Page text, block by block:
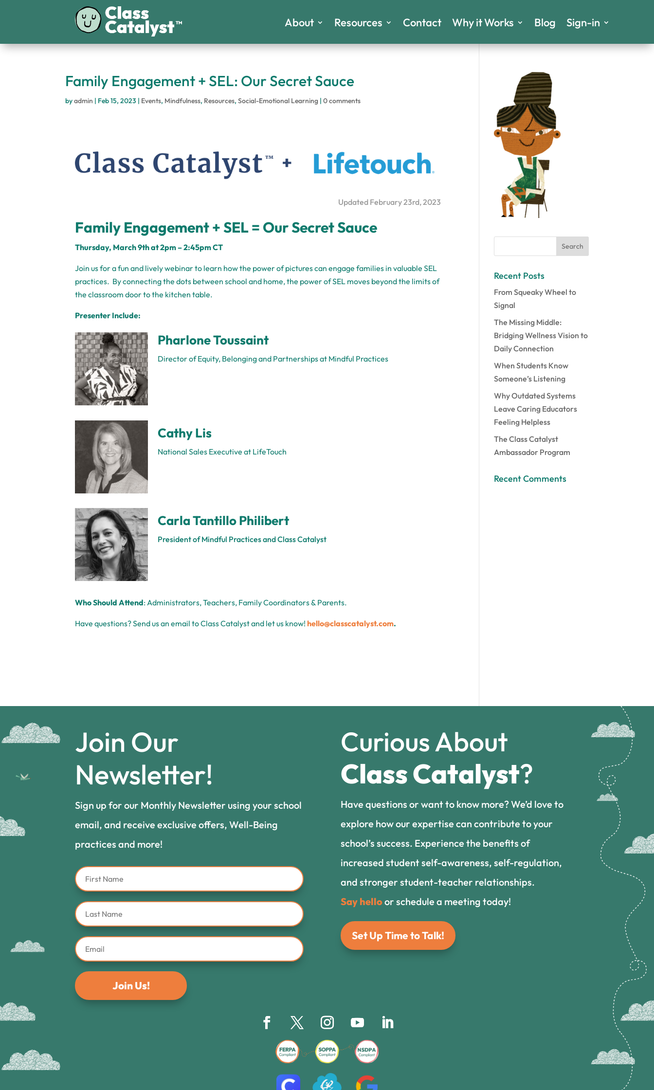
About Resources Contact Why it Works Blog Sign-in
Family Engagement + SEL: Our Secret Sauce
byadmin | Feb 15, 2023 | Events, Mindfulness, Resources,Social-Emotional Learning |0 comments
Updated February 23rd, 2023
Family Engagement + SEL = Our Secret Sauce
Thursday, March 9th at 2pm– 2:45pm CT
Join us for a fun and lively webinar to learn how the power of pictures can engage families in valuable SEL
practices. By connecting the dots between school and home, the power of SEL moves beyond the limits of
the classroom door to the kitchen table.
Presenter Include:
Pharlone Toussaint
Director of Equity, Belonging and Partnerships at Mindful Practices
Cathy Lis
National Sales Executive at LifeTouch
Carla Tantillo Philibert
President of Mindful Practices and Class Catalyst
Who Should Attend: Administrators, Teachers, Family Coordinators & Parents.
Have questions? Send us an email to Class Catalyst and let us know!hello@classcatalyst.com.
Recent Posts
From Squeaky Wheel to
Signal
The Missing Middle:
Bridging Wellness Vision to
Daily Connection
When Students Know
Someone’s Listening
Why Outdated Systems
Leave Caring Educators
Feeling Helpless
The Class Catalyst
Ambassador Program
Recent Comments
Join Our
Newsletter!
Sign up for our Monthly Newsletter using your school
email, and receive exclusive offers, Well-Being
practices and more!
Join Us!
Curious About
Class Catalyst?
Have questions or want to know more? We’d love to
explore how our expertise can contribute to your
school’s success. Experience the benefits of
increased student self-awareness, self-regulation,
and stronger student-teacher relationships.
Say helloor schedule a meeting today!
Set Up Time to Talk!